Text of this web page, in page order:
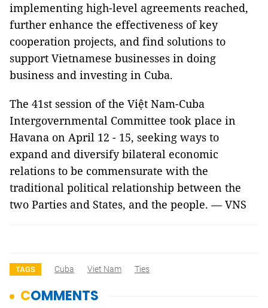
implementing high-level agreements reached,
further enhance the effectiveness of key
cooperation projects, and find solutions to
support Vietnamese businesses in doing
business and investing in Cuba.
The 41st session of the Việt Nam-Cuba
Intergovernmental Committee took place in
Havana on April 12 - 15, seeking ways to
expand and diversify bilateral economic
relations to be commensurate with the
traditional political relationship between the
two Parties and States, and the people. — VNS
TAGS Cuba Viet Nam Ties